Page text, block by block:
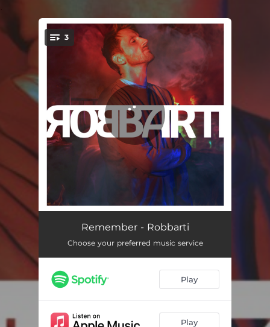
You're all set!
3
Remember
Living With The Dinosaurs 03:25
Moving Away 02:50
Remember - Robbarti
Choose your preferred music service
Play
Play